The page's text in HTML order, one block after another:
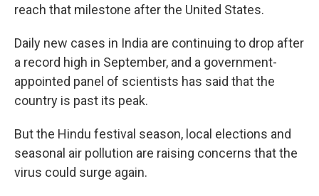
reach that milestone after the United States.
Daily new cases in India are continuing to drop after
a record high in September, and a government-
appointed panel of scientists has said that the
country is past its peak.
But the Hindu festival season, local elections and
seasonal air pollution are raising concerns that the
virus could surge again.